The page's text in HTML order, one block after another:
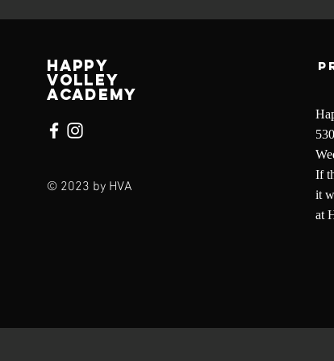
Happy
Volley
Academy
© 2023 by HVA
If
it
at